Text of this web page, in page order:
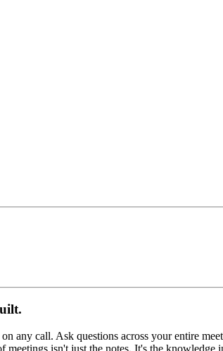
any call. Ask questions across your entire